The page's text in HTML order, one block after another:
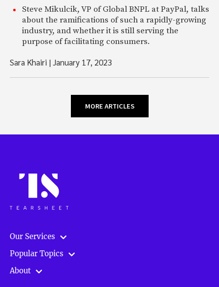
Steve Mikulcik, VP of Global BNPL at PayPal, talks
about the ramifications of such a rapidly-growing
industry, and whether it is still serving the
purpose of facilitating consumers.
Sara Khairi |January 17, 2023
MORE ARTICLES
Our Services
Popular Topics
About